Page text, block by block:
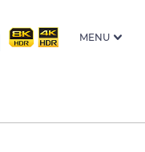
MENU